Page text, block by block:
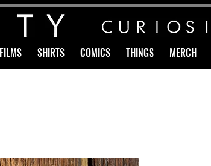
FILMS SHIRTS COMICS THINGS MERCH